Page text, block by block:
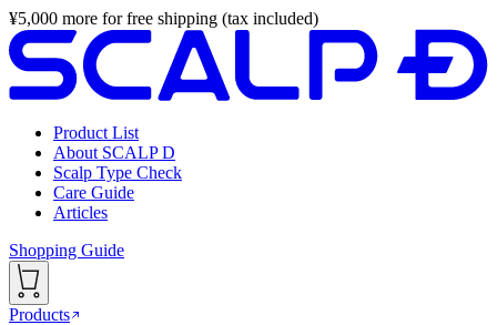
¥5,000 more for free shipping (tax included)
Product List
About SCALP D
Scalp Type Check
Care Guide
Articles
Shopping Guide
Products